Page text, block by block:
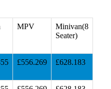
MPV
Minivan(8
Seater)
£556.269 £628.183